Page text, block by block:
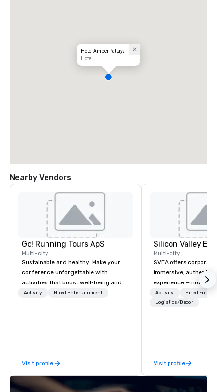
Hotel Amber Pattaya
Hotel
Nearby Vendors
Go! Running Tours ApS
Multi-city
Sustainable and healthy: Make your
conference unforgettable with
activities that boost well-being and
lower carbon footprints. Explore the
Activity Hired Entertainment
Visit profile
Multi-city
SVEA offers
immersive, authentic
experience — not a
transformation. We
facilitate custom
offsites. Whether
think like a Silicon
Activity
Hired
Logistics/Decor
Visit profile